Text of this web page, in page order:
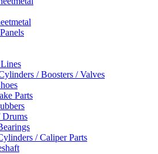
/ Boosters / Valves
Parts
Drums
/ Caliper Parts